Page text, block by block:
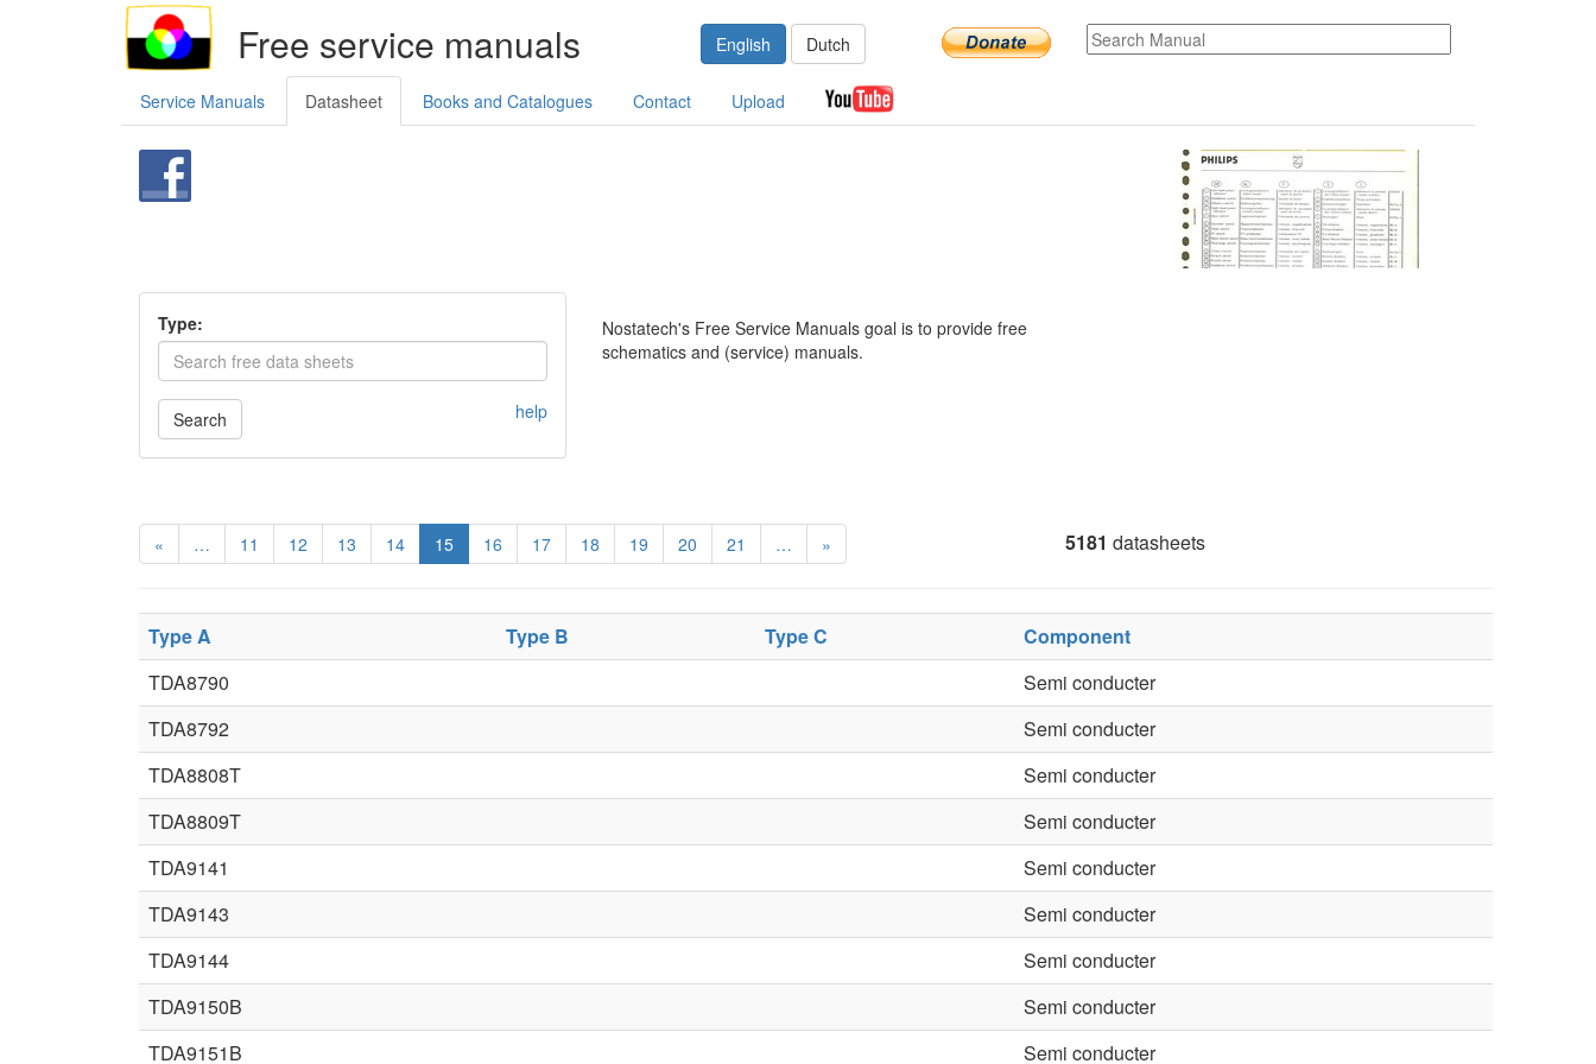
Free service manuals English Dutch
Service Manuals Datasheet Books and Catalogues Contact Upload
Type:
Search help
Nostatech's Free Service Manuals goal is to provide free
schematics and (service) manuals.
« … 11 12 13 14 15 16 17 18 19 20 21 … » 5181 datasheets
Type A Type B Type C
Component
TDA8790
Semi conducter
TDA8792
Semi conducter
TDA8808T
Semi conducter
TDA8809T
Semi conducter
TDA9141
Semi conducter
TDA9143
Semi conducter
TDA9144
Semi conducter
TDA9150B
Semi conducter
TDA9151B
Semi conducter